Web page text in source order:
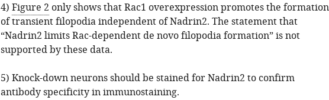
4) Figure 2 only shows that Rac1 overexpression promotes the formation
of transient filopodia independent of Nadrin2. The statement that
“Nadrin2 limits Rac-dependent de novo filopodia formation” is not
supported by these data.
5) Knock-down neurons should be stained for Nadrin2 to confirm
antibody specificity in immunostaining.